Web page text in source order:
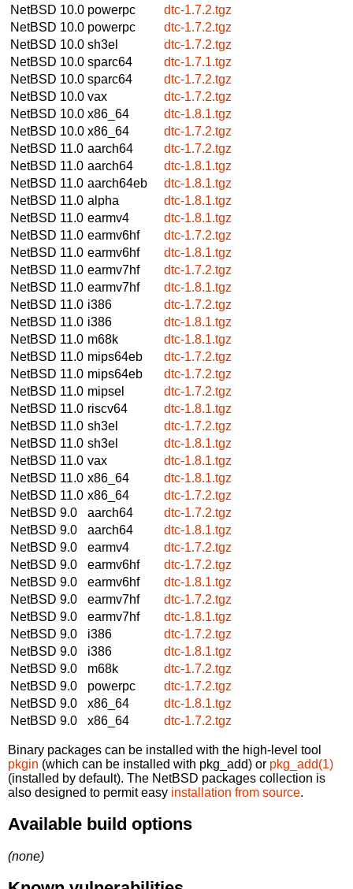
NetBSD 10.0 powerpc
dtc-1.7.2.tgz
NetBSD 10.0 powerpc
dtc-1.7.2.tgz
NetBSD 10.0 sh3el
dtc-1.7.2.tgz
NetBSD 10.0 sparc64
dtc-1.7.1.tgz
NetBSD 10.0 sparc64
dtc-1.7.2.tgz
NetBSD 10.0 vax
dtc-1.7.2.tgz
NetBSD 10.0 x86_64
dtc-1.8.1.tgz
NetBSD 10.0 x86_64
dtc-1.7.2.tgz
NetBSD 11.0 aarch64
dtc-1.7.2.tgz
NetBSD 11.0 aarch64
dtc-1.8.1.tgz
NetBSD 11.0 aarch64eb
dtc-1.8.1.tgz
NetBSD 11.0 alpha
dtc-1.8.1.tgz
NetBSD 11.0 earmv4
dtc-1.8.1.tgz
NetBSD 11.0 earmv6hf
dtc-1.7.2.tgz
NetBSD 11.0 earmv6hf
dtc-1.8.1.tgz
NetBSD 11.0 earmv7hf
dtc-1.7.2.tgz
NetBSD 11.0 earmv7hf
dtc-1.8.1.tgz
NetBSD 11.0 i386
dtc-1.7.2.tgz
NetBSD 11.0 i386
dtc-1.8.1.tgz
NetBSD 11.0 m68k
dtc-1.8.1.tgz
NetBSD 11.0 mips64eb
dtc-1.7.2.tgz
NetBSD 11.0 mips64eb
dtc-1.7.2.tgz
NetBSD 11.0 mipsel
dtc-1.7.2.tgz
NetBSD 11.0 riscv64
dtc-1.8.1.tgz
NetBSD 11.0 sh3el
dtc-1.7.2.tgz
NetBSD 11.0 sh3el
dtc-1.8.1.tgz
NetBSD 11.0 vax
dtc-1.8.1.tgz
NetBSD 11.0 x86_64
dtc-1.8.1.tgz
NetBSD 11.0 x86_64
dtc-1.7.2.tgz
NetBSD 9.0
aarch64
dtc-1.7.2.tgz
NetBSD 9.0
aarch64
dtc-1.8.1.tgz
NetBSD 9.0
earmv4
dtc-1.7.2.tgz
NetBSD 9.0
earmv6hf
dtc-1.7.2.tgz
NetBSD 9.0
earmv6hf
dtc-1.8.1.tgz
NetBSD 9.0
earmv7hf
dtc-1.7.2.tgz
NetBSD 9.0
earmv7hf
dtc-1.8.1.tgz
NetBSD 9.0
i386
dtc-1.7.2.tgz
NetBSD 9.0
i386
dtc-1.8.1.tgz
NetBSD 9.0
m68k
dtc-1.7.2.tgz
NetBSD 9.0
powerpc
dtc-1.7.2.tgz
NetBSD 9.0
x86_64
dtc-1.8.1.tgz
NetBSD 9.0
x86_64 dtc-1.7.2.tgz
Binary packages can be installed with the high-level tool
pkgin (which can be installed with pkg_add) or pkg_add(1)
(installed by default). The NetBSD packages collection is
also designed to permit easy installation from source.
Available build options
(none)